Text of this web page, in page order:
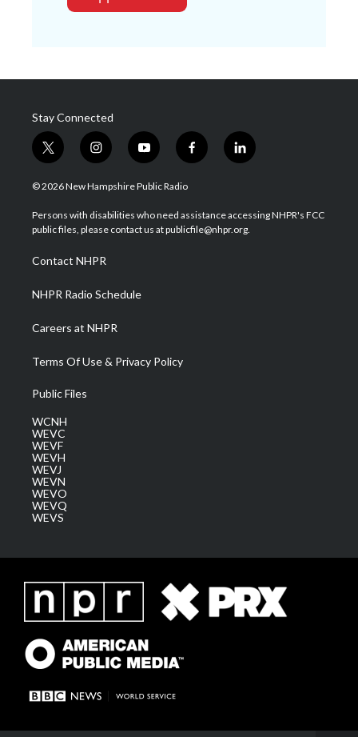
Stay Connected
t
w
i
t
e
i
n
s
a
g
a
m
y
o
u
u
b
f
a
b
o
l
i
e
d
© 2026 New Hampshire Public Radio
Persons with disabilities who need assistance accessing NHPR's FCC
public files, please contact us at publicfile@nhpr.org.
Contact NHPR
NHPR Radio Schedule
Careers at NHPR
Terms Of Use & Privacy Policy
Public Files
WCNH
WEVC
WEVF
WEVH
WEVJ
WEVN
WEVO
WEVQ
WEVS